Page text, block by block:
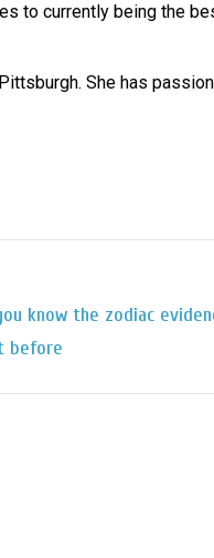
to currently being the
She has
know the zodiac
before